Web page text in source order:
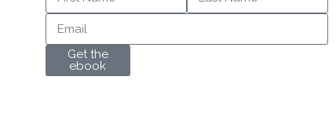
Get the
ebook